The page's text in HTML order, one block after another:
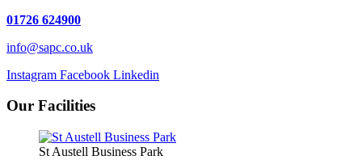
01726 624900
info@sapc.co.uk
Instagram Facebook Linkedin
Our Facilities
St Austell Business Park